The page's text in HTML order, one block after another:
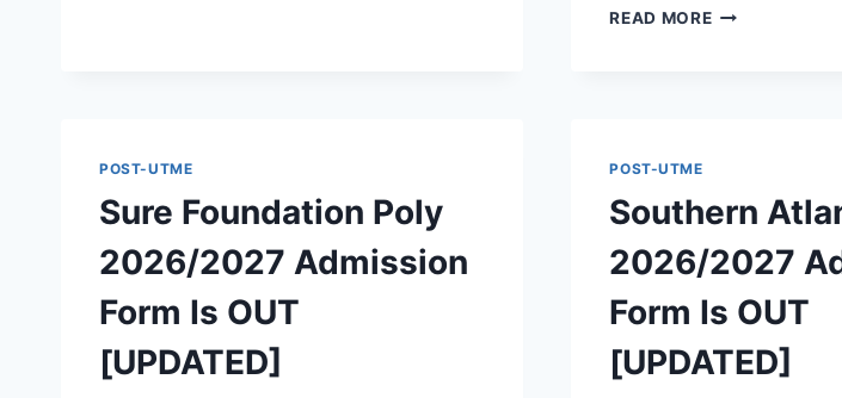
[UPDATED]
READ MOREOFFICIAL
POST-UTME
Sure Foundation Poly
2026/2027 Admission
Form Is OUT
[UPDATED]
POST-UTME
Southern
2026/2027
Form Is OUT
[UPDATED]